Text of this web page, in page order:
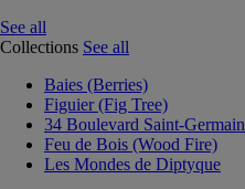
See all
Collections See all
Baies (Berries)
Figuier (Fig Tree)
34 Boulevard Saint-Germain
Feu de Bois (Wood Fire)
Les Mondes de Diptyque